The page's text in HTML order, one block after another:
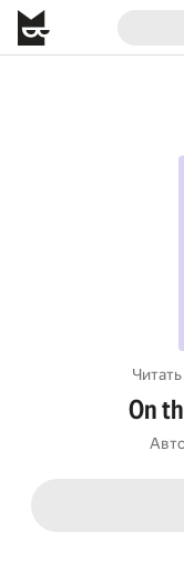
On